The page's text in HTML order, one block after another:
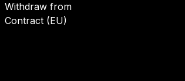
Withdraw from
Contract (EU)